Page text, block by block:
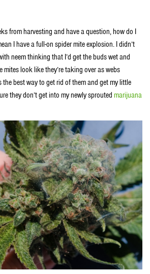
from harvesting and have a question, how do I
I have a full-on spider mite explosion. I didn’t
neem thinking that I’d get the buds wet and
mites look like they’re taking over as webs
the best way to get rid of them and get my little
they don’t get into my newly sprouted marijuana